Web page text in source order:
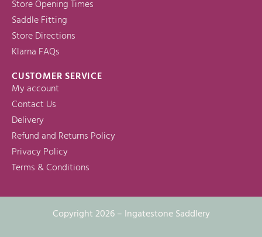
Store Opening Times
Saddle Fitting
Store Directions
Klarna FAQs
CUSTOMER SERVICE
My account
Contact Us
Delivery
Refund and Returns Policy
Privacy Policy
Terms & Conditions
Copyright 2026 – Ingatestone Saddlery